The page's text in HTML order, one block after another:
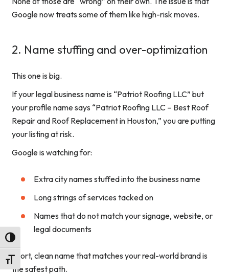
Toggle High Contrast
Toggle Font size
Google now treats some of them like high-risk moves.
2. Name stuffing and over-optimization
This one is big.
If your legal business name is “Patriot Roofing LLC” but
your profile name says “Patriot Roofing LLC – Best Roof
Repair and Roof Replacement in Houston,” you are putting
your listing at risk.
Google is watching for:
Extra city names stuffed into the business name
Long strings of services tacked on
Names that do not match your signage, website, or
legal documents
Short, clean name that matches your real-world brand is
the safest path.